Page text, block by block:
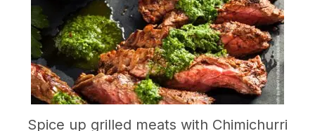
Spice up grilled meats with Chimichurri